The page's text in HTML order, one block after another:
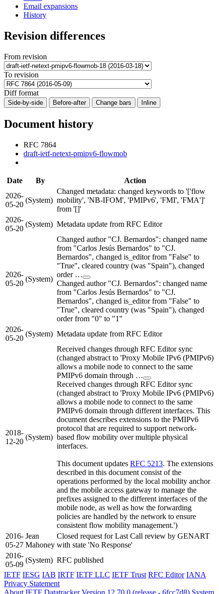
Email expansions
History
Revision differences
From revision
To revision
Diff format
Side-by-side Before-after Change bars Inline
Document history
RFC 7864
draft-ietf-netext-pmipv6-flowmob
Date By
Action
2026-
05-20
(System)
Changed metadata: changed keywords to '['flow
mobility', 'NB-IFOM', 'PMIPv6', 'FMI', 'FMA']'
from '[]'
2026-
05-20
(System) Metadata update from RFC Editor
2026-
05-20
(System)
Changed author "CJ. Bernardos": changed name
from "Carlos Jesús Bernardos" to "CJ.
Bernardos", changed is_editor from "False" to
"True", cleared country (was "Spain"), changed
order …
Changed author "CJ. Bernardos": changed name
from "Carlos Jesús Bernardos" to "CJ.
Bernardos", changed is_editor from "False" to
"True", cleared country (was "Spain"), changed
order from "0" to "1"
2026-
05-20
(System) Metadata update from RFC Editor
2018-
12-20
(System)
Received changes through RFC Editor sync
(changed abstract to 'Proxy Mobile IPv6 (PMIPv6)
allows a mobile node to connect to the same
PMIPv6 domain through …
Received changes through RFC Editor sync
(changed abstract to 'Proxy Mobile IPv6 (PMIPv6)
allows a mobile node to connect to the same
PMIPv6 domain through different interfaces. This
document describes extensions to the PMIPv6
protocol that are required to support network-
based flow mobility over multiple physical
interfaces.
This document updates RFC 5213. The extensions
described in this document consist of the
operations performed by the local mobility anchor
and the mobile access gateway to manage the
prefixes assigned to the different interfaces of the
mobile node, as well as how the forwarding
policies are handled by the network to ensure
consistent flow mobility management.')
2016-
05-27
Jean
Mahoney
Closed request for Last Call review by GENART
with state 'No Response'
2016-
05-09
(System) RFC published
IETF IESG IAB IRTF IETF LLC IETF Trust RFC Editor IANA
Privacy Statement
About IETF Datatracker Version 12.70.0 (release - 6fcc7d8) System